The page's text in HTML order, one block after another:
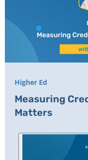
Higher Ed
Measuring
Matters